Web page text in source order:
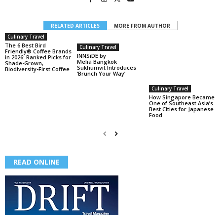
RELATED ARTICLES
MORE FROM AUTHOR
Culinary Travel
The 6 Best Bird
Friendly® Coffee Brands
in 2026: Ranked Picks for
Shade-Grown,
Biodiversity-First Coffee
Culinary Travel
INNSiDE by
Meliá Bangkok
Sukhumvit Introduces
‘Brunch Your Way’
Culinary Travel
How Singapore Became
One of Southeast Asia’s
Best Cities for Japanese
Food
READ ONLINE